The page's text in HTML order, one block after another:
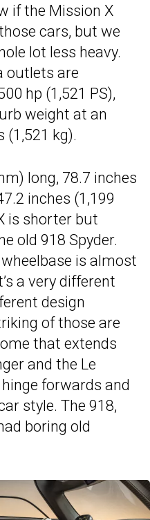
if the Mission X
cars, but we
lot less heavy.
outlets are
hp (1,521 PS),
weight at an
(1,521 kg).
long, 78.7 inches
inches (1,199
is shorter but
old 918 Spyder.
is almost
a very different
design
of those are
that extends
and the Le
forwards and
style. The 918,
boring old